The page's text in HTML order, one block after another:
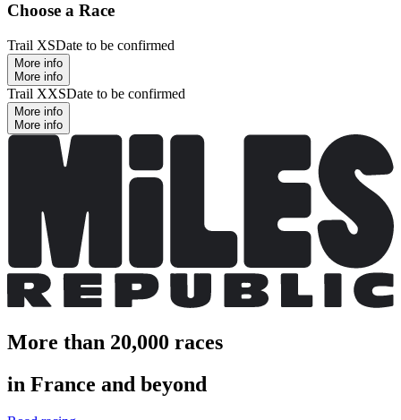
Choose a Race
Trail XSDate to be confirmed
More info
More info
Trail XXSDate to be confirmed
More info
More info
More than 20,000 races
in France and beyond